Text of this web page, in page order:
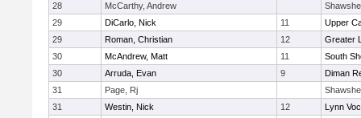
28
McCarthy, Andrew
29
DiCarlo, Nick 11
Upper
29
Roman, Christian 12
Greater
30
McAndrew, Matt 11
South
30
Arruda, Evan 9
Diman
31
Page, Rj
31
Westin, Nick 12
Lynn